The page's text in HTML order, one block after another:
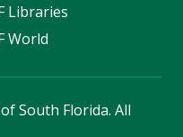
Libraries
World
South Florida. All